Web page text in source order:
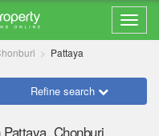
Pattaya
Refine search
Chonburi